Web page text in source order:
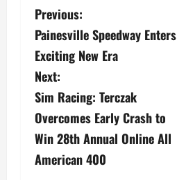
P
o
s
t
n
a
Previous:
Painesville Speedway Enters
Exciting New Era
Next:
Sim Racing: Terczak
Overcomes Early Crash to
Win 28th Annual Online All
American 400